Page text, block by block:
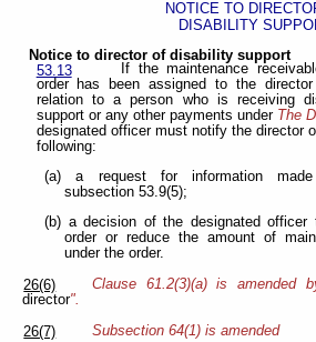
NOTICE TO
DISABILITY
Notice to director of disability support
53.13
If the maintenance
order has been assigned to the
relation to a person who is receiving
support or any other payments under The
designated officer must notify the director
following:
(a) a request for information
subsection 53.9(5);
(b) a decision of the designated
order or reduce the amount of
under the order.
26(6) Clause 61.2(3)(a) is amended
director".
26(7)
Subsection 64(1) is amended